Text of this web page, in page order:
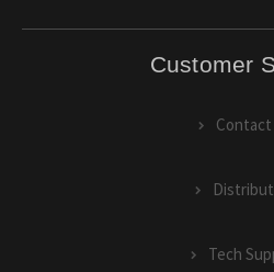
Customer
Contact
Tech